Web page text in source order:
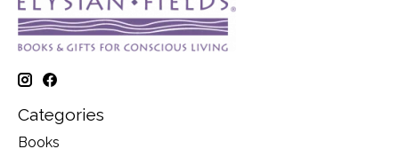
Categories
Books